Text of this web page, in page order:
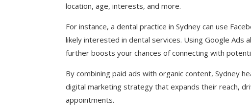
location, age, interests, and more.
For instance, a dental practice in Sydney can use
likely interested in dental services. Using Google Ads
further boosts your chances of connecting with
By combining paid ads with organic content, Sydney
digital marketing strategy that expands their reach,
appointments.